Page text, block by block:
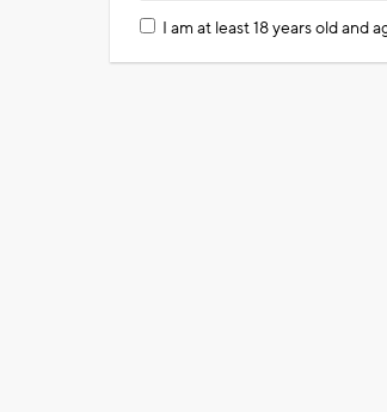
I am at least 18 years old and